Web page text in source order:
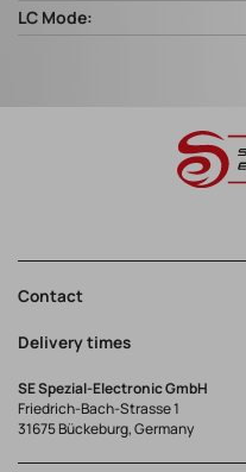
LC Mode:
Contact
Delivery times
SE Spezial-Electronic GmbH
Friedrich-Bach-Strasse 1
31675 Bückeburg, Germany